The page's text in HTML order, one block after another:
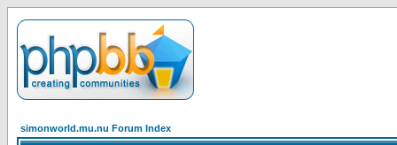
simonworld.mu.nu Forum Index